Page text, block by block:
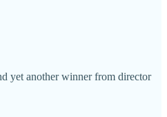
yet another winner from director